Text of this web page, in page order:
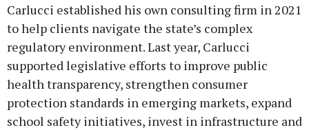
Carlucci established his own consulting firm in 2021
to help clients navigate the state’s complex
regulatory environment. Last year, Carlucci
supported legislative efforts to improve public
health transparency, strengthen consumer
protection standards in emerging markets, expand
school safety initiatives, invest in infrastructure and